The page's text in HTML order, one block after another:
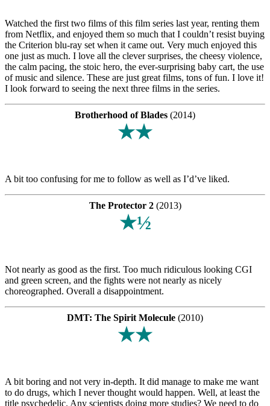
Watched the first two films of this film series last year, renting them
from Netflix, and enjoyed them so much that I couldn’t resist buying
the Criterion blu-ray set when it came out. Very much enjoyed this
one just as much. I love all the clever surprises, the cheesy violence,
the calm pacing, the stoic hero, the ever-surprising baby cart, the use
of music and silence. These are just great films, tons of fun. I love it!
I look forward to seeing the next three films in the series.
Brotherhood of Blades (2014)
★★
A bit too confusing for me to follow as well as I’d’ve liked.
The Protector 2(2013)
★½
Not nearly as good as the first. Too much ridiculous looking CGI
and green screen, and the fights were not nearly as nicely
choreographed. Overall a disappointment.
DMT: The Spirit Molecule (2010)
★★
A bit boring and not very in-depth. It did manage to make me want
to do drugs, which I never thought would happen. Well, at least the
title psychedelic. Any scientists doing more studies? We need to do